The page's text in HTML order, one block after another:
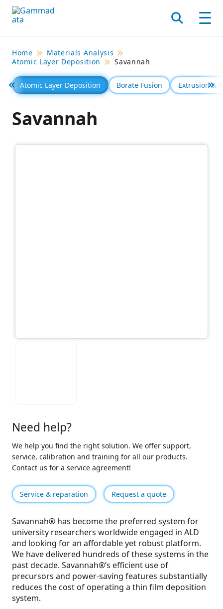
Skip
to
contentt
Search
Home
Materials Analysis
Atomic Layer Deposition
Savannah
Atomic Layer Deposition Borate Fusion Extrusion &
Föregående Se
Savannah
Need help?
We help you find the right solution. We offer support,
service, calibration and training for all our products.
Contact us for a service agreement!
Service & reparation Request a quote
Savannah® has become the preferred system for
university researchers worldwide engaged in ALD
and looking for an affordable yet robust platform.
We have delivered hundreds of these systems in the
past decade. Savannah®’s efficient use of
precursors and power-saving features substantially
reduces the cost of operating a thin film deposition
system.